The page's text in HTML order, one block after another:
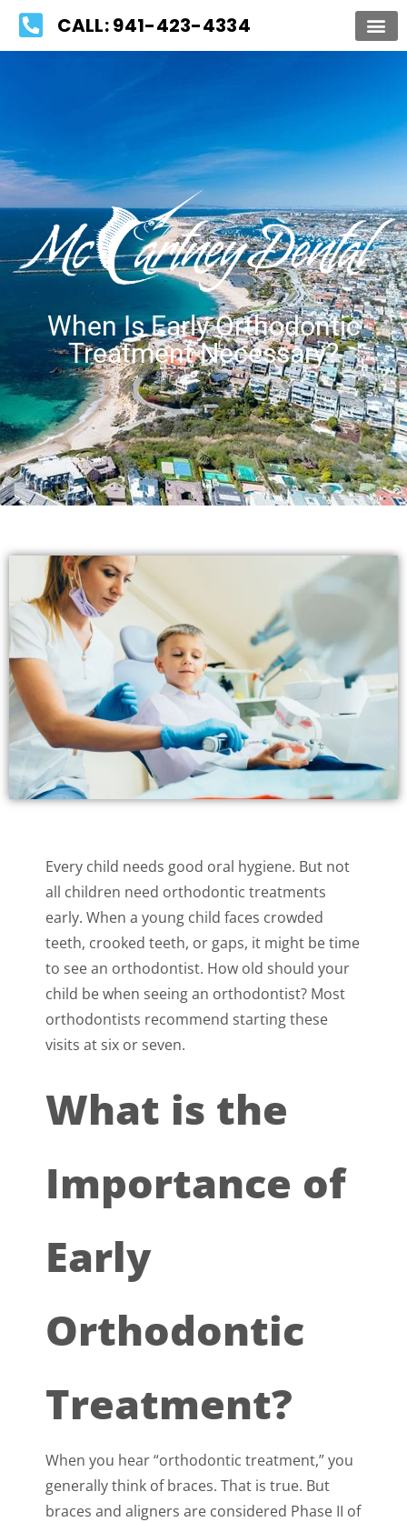
Please
note:
accessibility
system.
CALL: 941-423-4334
When Is Early Orthodontic
Treatment Necessary?
Every child needs good oral hygiene. But not
all children need orthodontic treatments
early. When a young child faces crowded
teeth, crooked teeth, or gaps, it might be time
to see an orthodontist. How old should your
child be when seeing an orthodontist? Most
orthodontists recommend starting these
visits at six or seven.
What is the
Importance of
Early
Orthodontic
Treatment?
When you hear “orthodontic treatment,” you
generally think of braces. That is true. But
braces and aligners are considered Phase II of